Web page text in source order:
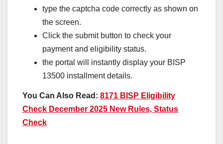
type the captcha code correctly as shown on
the screen.
Click the submit button to check your
payment and eligibility status.
the portal will instantly display your BISP
13500 installment details.
You Can Also Read: 8171 BISP Eligibility
Check December 2025 New Rules, Status
Check